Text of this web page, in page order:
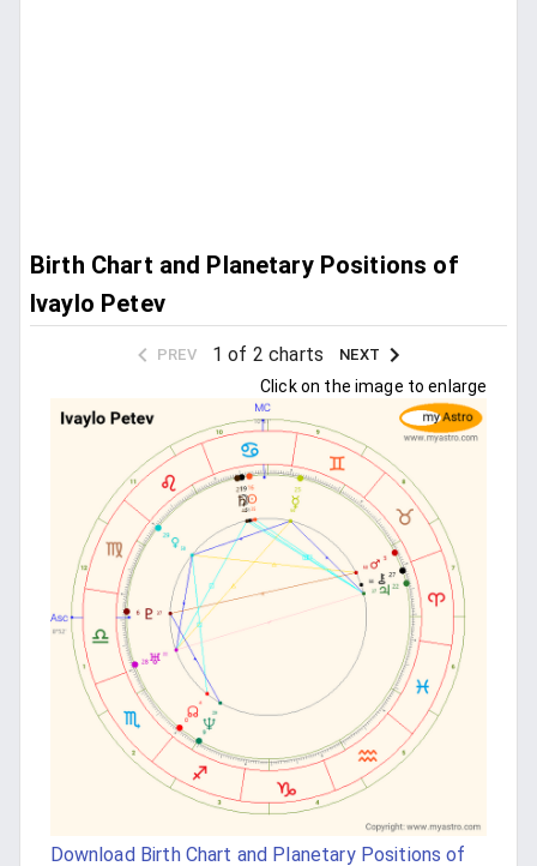
Birth Chart and Planetary Positions of
Ivaylo Petev
PREV 1 of 2 charts NEXT
Click on the image to enlarge
Download Birth Chart and Planetary Positions of